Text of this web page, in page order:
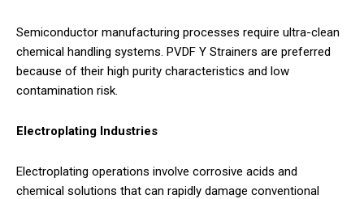
Semiconductor manufacturing processes require ultra-clean
chemical handling systems. PVDF Y Strainers are preferred
because of their high purity characteristics and low
contamination risk.
Electroplating Industries
Electroplating operations involve corrosive acids and
chemical solutions that can rapidly damage conventional